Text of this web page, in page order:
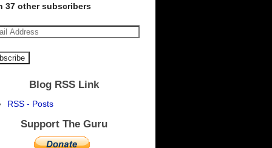
37 other subscribers
Blog RSS Link
RSS - Posts
Support The Guru